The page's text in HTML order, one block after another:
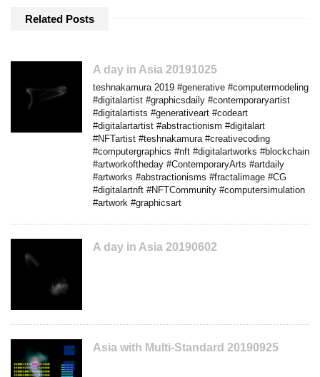
Related Posts
A day in Asia 20191025
teshnakamura 2019 #generative #computermodeling
#digitalartist #graphicsdaily #contemporaryartist
#digitalartists #generativeart #codeart
#digitalartartist #abstractionism #digitalart
#NFTartist #teshnakamura #creativecoding
#computergraphics #nft #digitalartworks #blockchain
#artworkoftheday #ContemporaryArts #artdaily
#artworks #abstractionisms #fractalimage #CG
#digitalartnft #NFTCommunity #computersimulation
#artwork #graphicsart
A day in Asia 20190602
Asia with Multi-Standard 20190925